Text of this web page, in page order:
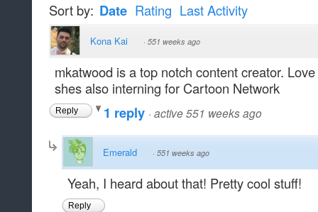
Sort by: Date Rating Last Activity
Kona Kai · 551 weeks ago
mkatwood is a top notch content creator.
shes also interning for Cartoon Network
Reply 1 reply · active 551 weeks ago
Emerald · 551 weeks ago
Yeah, I heard about that! Pretty cool stuff!
Reply